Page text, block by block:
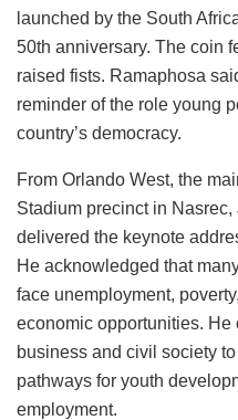
launched by the South
50th anniversary. The coin
raised fists. Ramaphosa
reminder of the role young
country’s democracy.
From Orlando West, the
Stadium precinct in
delivered the keynote
He acknowledged that
face unemployment,
economic opportunities. He
business and civil society
pathways for youth
employment.